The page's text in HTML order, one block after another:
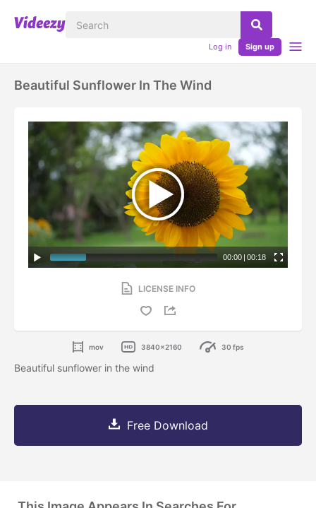
Log in Sign up
Beautiful Sunflower In The Wind
00:00 | 00:18
LICENSE INFO
mov 3840x2160 30 fps
Beautiful sunflower in the wind
Free Download